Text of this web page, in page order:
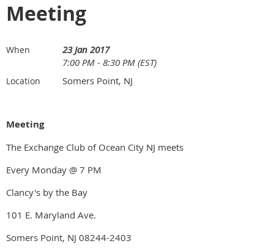
Meeting
When
23 Jan 2017
7:00 PM - 8:30 PM (EST)
Location Somers Point, NJ
Meeting
The Exchange Club of Ocean City NJ meets
Every Monday @ 7 PM
Clancy's by the Bay
101 E. Maryland Ave.
Somers Point, NJ 08244-2403